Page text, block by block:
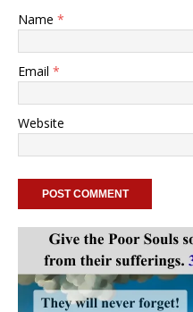
Name *
Email *
Website